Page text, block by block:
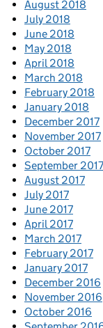
August 2018
July 2018
June 2018
May 2018
April 2018
March 2018
February 2018
January 2018
December 2017
November 2017
October 2017
September 2017
August 2017
July 2017
June 2017
April 2017
March 2017
February 2017
January 2017
December 2016
November 2016
October 2016